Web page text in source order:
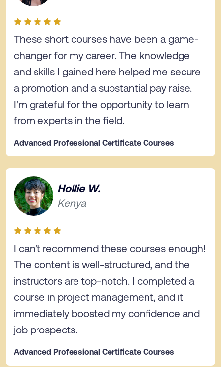
These short courses have been a game-
changer for my career. The knowledge
and skills I gained here helped me secure
a promotion and a substantial pay raise.
I'm grateful for the opportunity to learn
from experts in the field.
Advanced Professional Certificate Courses
Hollie W.
Kenya
I can't recommend these courses enough!
The content is well-structured, and the
instructors are top-notch. I completed a
course in project management, and it
immediately boosted my confidence and
job prospects.
Advanced Professional Certificate Courses